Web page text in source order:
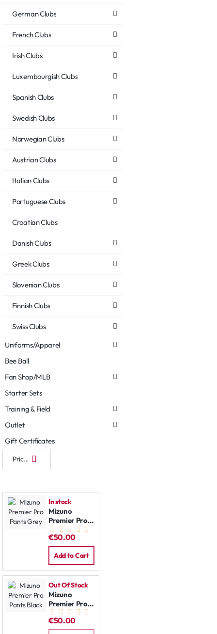
German Clubs
French Clubs
Irish Clubs
Luxembourgish Clubs
Spanish Clubs
Swedish Clubs
Norwegian Clubs
Austrian Clubs
Italian Clubs
Portuguese Clubs
Croatian Clubs
Danish Clubs
Greek Clubs
Slovenian Clubs
Finnish Clubs
Swiss Clubs
Uniforms/Apparel
Bee Ball
Fan Shop/MLB
Starter Sets
Training & Field
Outlet
Gift Certificates
In stock
Mizuno
Premier Pro
Pants Grey
€50.00
Add to Cart
Out Of Stock
Mizuno
Premier Pro
Pants Black
€50.00